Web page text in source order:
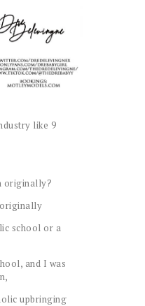
like 9
originally?
school or a
and I was
upbringing